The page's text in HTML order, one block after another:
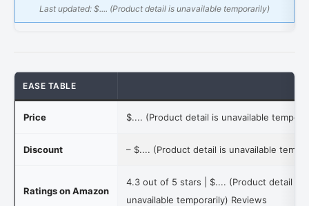
Last updated: $.... (Product detail is unavailable temporarily)
EASE TABLE
Price $.... (Product detail is unavailable
Discount – $.... (Product detail is unavailable
Ratings on Amazon
4.3 out of 5 stars | $.... (Product detail is
unavailable temporarily) Reviews